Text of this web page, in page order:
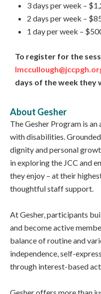
3 days per week –
2 days per week –
1 day per week –
To register for the
days of the week they
About Gesher
The Gesher Program is
with disabilities.
dignity and personal
in exploring the JCC and
they enjoy – at their
thoughtful staff support.
At Gesher, participants
and become active
balance of routine and
independence, self-
through interest-based